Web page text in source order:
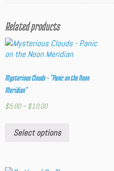
Related products
Mysterious Clouds – “Panic on the Noon
Meridian”
$5.00–$10.00
Select options